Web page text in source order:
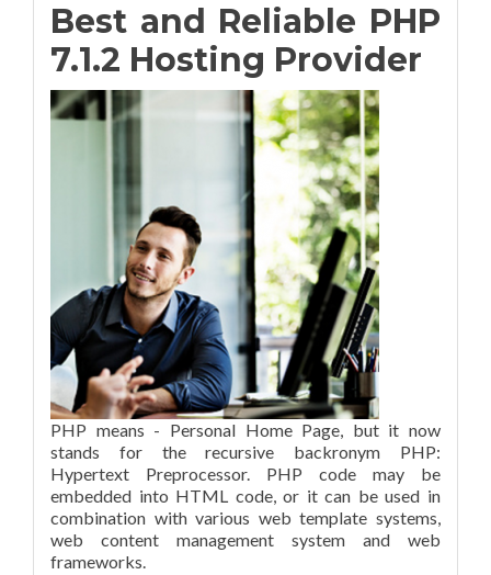
Best and Reliable PHP
7.1.2 Hosting Provider
PHP means - Personal Home Page, but it now
stands for the recursive backronym PHP:
Hypertext Preprocessor. PHP code may be
embedded into HTML code, or it can be used in
combination with various web template systems,
web content management system and web
frameworks.